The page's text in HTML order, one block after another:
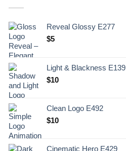
Reveal Glossy E277
$5
Light & Blackness E139
Original
.
$10Current
$10.
Clean Logo E492
$10
Cinematic Hero E429